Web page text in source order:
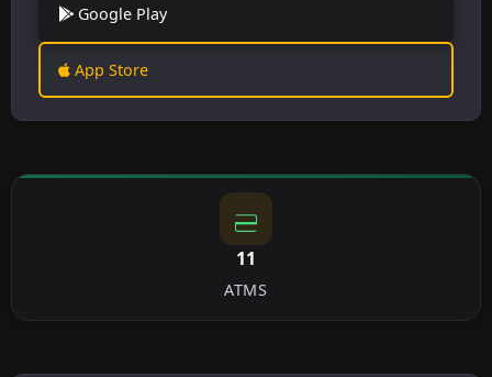
Google Play
App Store
11
ATMS